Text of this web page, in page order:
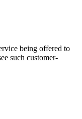
being offered to
such customer-